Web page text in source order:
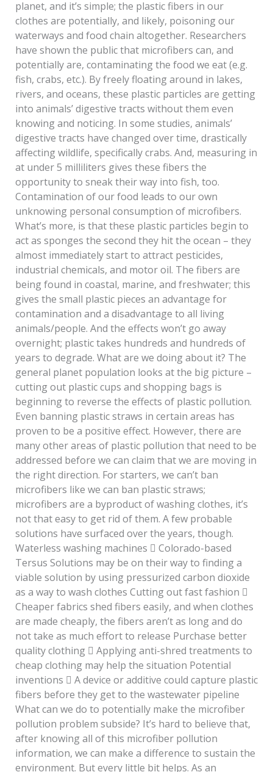
planet, and it’s simple; the plastic fibers in our
clothes are potentially, and likely, poisoning our
waterways and food chain altogether. Researchers
have shown the public that microfibers can, and
potentially are, contaminating the food we eat (e.g.
fish, crabs, etc.). By freely floating around in lakes,
rivers, and oceans, these plastic particles are getting
into animals’ digestive tracts without them even
knowing and noticing. In some studies, animals’
digestive tracts have changed over time, drastically
affecting wildlife, specifically crabs. And, measuring in
at under 5 milliliters gives these fibers the
opportunity to sneak their way into fish, too.
Contamination of our food leads to our own
unknowing personal consumption of microfibers.
What’s more, is that these plastic particles begin to
act as sponges the second they hit the ocean – they
almost immediately start to attract pesticides,
industrial chemicals, and motor oil. The fibers are
being found in coastal, marine, and freshwater; this
gives the small plastic pieces an advantage for
contamination and a disadvantage to all living
animals/people. And the effects won’t go away
overnight; plastic takes hundreds and hundreds of
years to degrade. What are we doing about it? The
general planet population looks at the big picture –
cutting out plastic cups and shopping bags is
beginning to reverse the effects of plastic pollution.
Even banning plastic straws in certain areas has
proven to be a positive effect. However, there are
many other areas of plastic pollution that need to be
addressed before we can claim that we are moving in
the right direction. For starters, we can’t ban
microfibers like we can ban plastic straws;
microfibers are a byproduct of washing clothes, it’s
not that easy to get rid of them. A few probable
solutions have surfaced over the years, though.
Waterless washing machines  Colorado-based
Tersus Solutions may be on their way to finding a
viable solution by using pressurized carbon dioxide
as a way to wash clothes Cutting out fast fashion 
Cheaper fabrics shed fibers easily, and when clothes
are made cheaply, the fibers aren’t as long and do
not take as much effort to release Purchase better
quality clothing  Applying anti-shred treatments to
cheap clothing may help the situation Potential
inventions  A device or additive could capture plastic
fibers before they get to the wastewater pipeline
What can we do to potentially make the microfiber
pollution problem subside? It’s hard to believe that,
after knowing all of this microfiber pollution
information, we can make a difference to sustain the
environment. But every little bit helps. As an